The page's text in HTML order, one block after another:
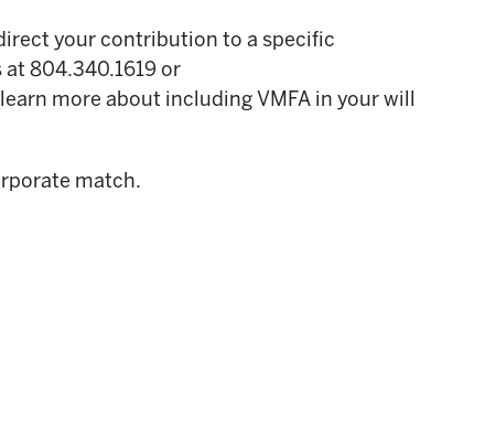
your contribution to a specific
804.340.1619 or
more about including VMFA in your will
match.